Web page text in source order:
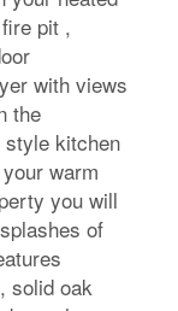
pit ,
with views
the
style kitchen
warm
you will
of
solid oak